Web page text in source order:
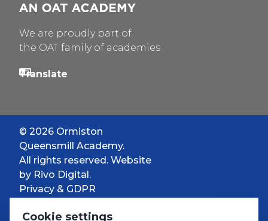
We are proudly part of
the OAT family of academies
© 2026 Ormiston
Queensmill Academy.
All rights reserved. Website
by Rivo Digital.
Privacy & GDPR
Accessibility
Cookie settings